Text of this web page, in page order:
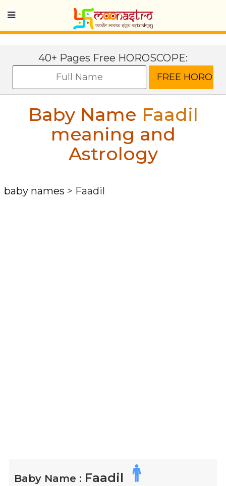
40+ Pages Free HOROSCOPE:
Baby Name Faadil
meaning and
Astrology
baby names > Faadil
Baby Name : Faadil